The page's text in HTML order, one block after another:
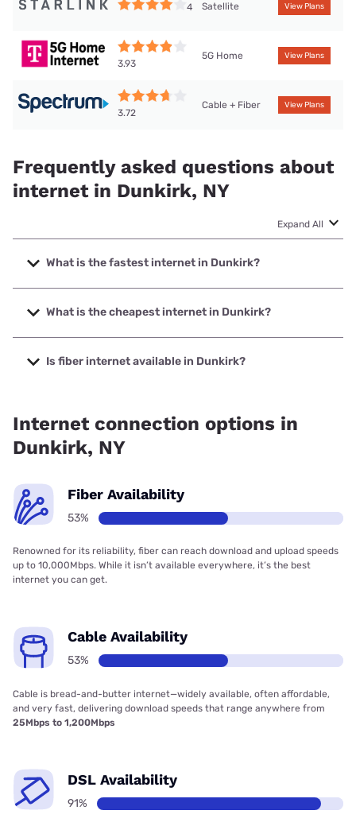
4 Satellite View Plans
3.93
5G Home View Plans
3.72
Cable + Fiber View Plans
Frequently asked questions about
internet in Dunkirk, NY
Expand All
What is the fastest internet in Dunkirk?
The fastest internet in Dunkirk is Spectrum with speeds up
to 2000 Mbps.
What is the cheapest internet in Dunkirk?
The cheapest internet in Dunkirk is Spectrum with prices
starting at $40.
Is fiber internet available in Dunkirk?
Internet connection options in
Dunkirk, NY
Fiber Availability
53%
Renowned for its reliability, fiber can reach download and upload speeds
up to 10,000Mbps. While it isn’t available everywhere, it’s the best
internet you can get.
Cable Availability
53%
Cable is bread-and-butter internet—widely available, often affordable,
and very fast, delivering download speeds that range anywhere from
25Mbps to 1,200Mbps
DSL Availability
91%